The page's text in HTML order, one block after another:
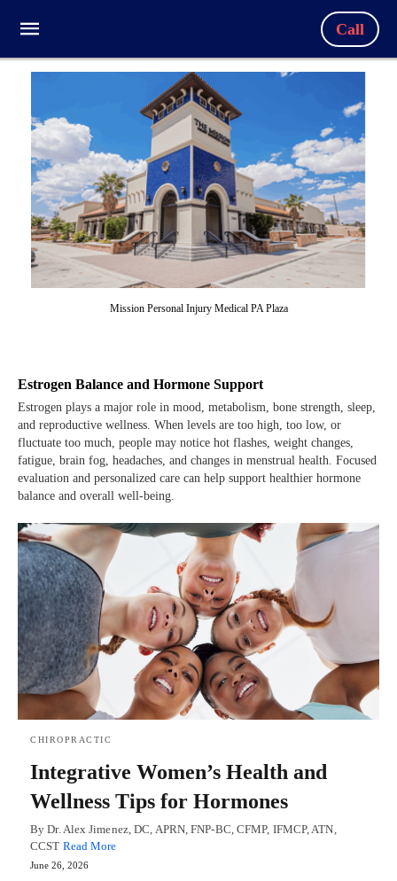
Call
Mission Personal Injury Medical PA Plaza
Estrogen Balance and Hormone Support
Estrogen plays a major role in mood, metabolism, bone strength, sleep,
and reproductive wellness. When levels are too high, too low, or
fluctuate too much, people may notice hot flashes, weight changes,
fatigue, brain fog, headaches, and changes in menstrual health. Focused
evaluation and personalized care can help support healthier hormone
balance and overall well-being.
CHIROPRACTIC
Integrative Women’s Health and
Wellness Tips for Hormones
By Dr. Alex Jimenez, DC, APRN, FNP-BC, CFMP, IFMCP, ATN,
CCST Read More
June 26, 2026